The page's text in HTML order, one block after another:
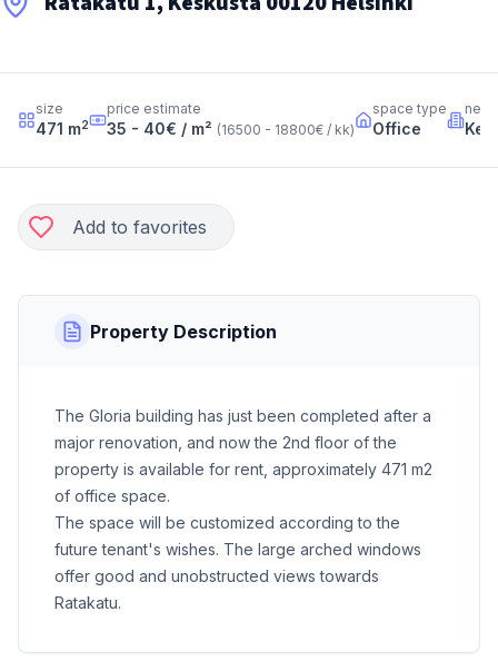
size
471 m2
price estimate
35 - 40€ / m² (16500 - 18800€ / kk)
space type
Office
Add to favorites
Property Description
The Gloria building has just been completed after a
major renovation, and now the 2nd floor of the
property is available for rent, approximately 471 m2
of office space.
The space will be customized according to the
future tenant's wishes. The large arched windows
offer good and unobstructed views towards
Ratakatu.